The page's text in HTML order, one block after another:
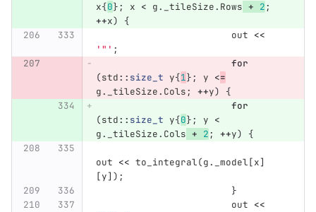
x{0}; x < g. _tileSize. Rows + 2;
++x)
{
out <<
'"' ;
for
(std:: size_t y{1}; y <=
g. _tileSize. Cols; ++y)
{
for
(std:: size_t y{0}; y <
g. _tileSize. Cols + 2; ++y) {
out << to_integral(g. _model[x]
[y]);
}
out <<